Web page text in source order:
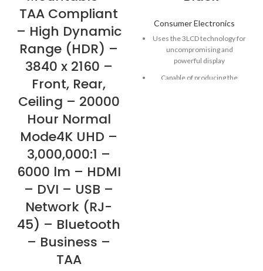
TAA Compliant
– High Dynamic
Range (HDR) –
3840 x 2160 –
Front, Rear,
Ceiling – 20000
Hour Normal
Mode4K UHD –
3,000,000:1 –
6000 lm – HDMI
– DVI – USB –
Network (RJ-
45) – Bluetooth
– Business –
TAA
Consumer Electronics
Uses the 3LCD technology for
uncompromising and
powerful display
Capable of producing the